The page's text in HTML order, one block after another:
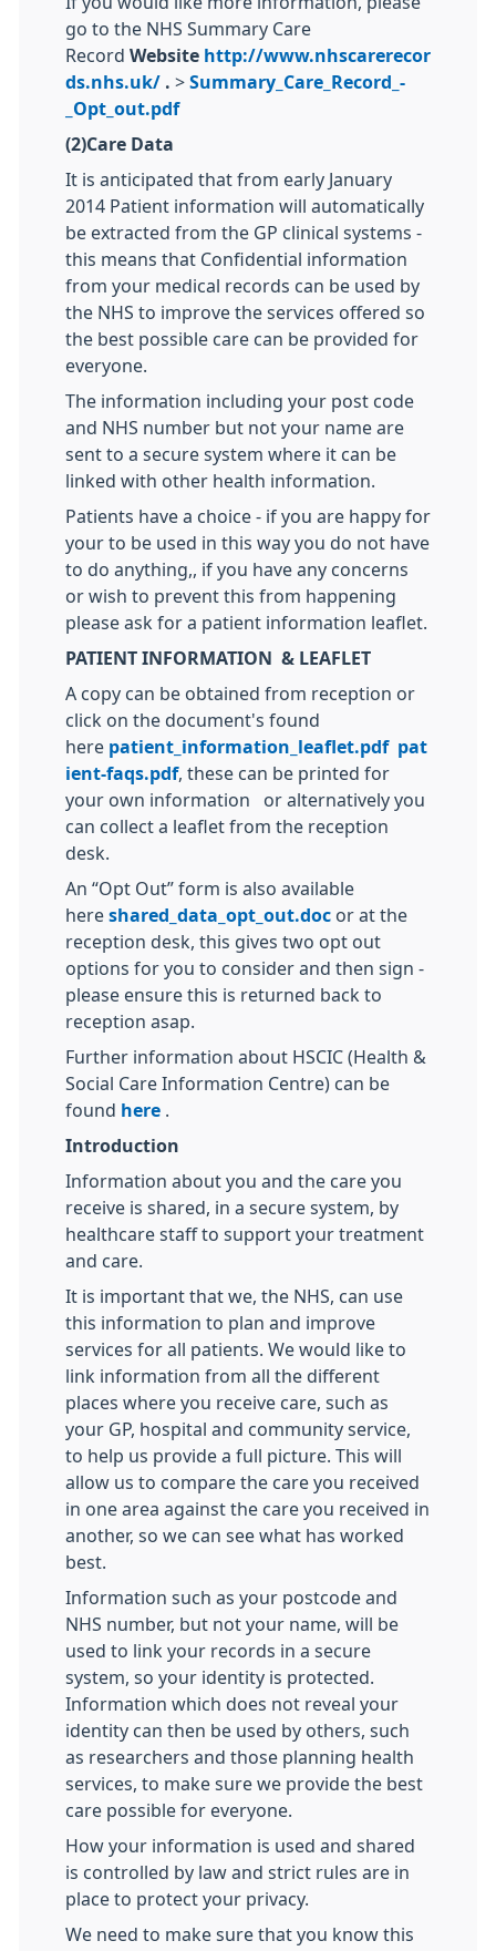
go to the NHS Summary Care
Record Website http://www.nhscarerecor
ds.nhs.uk/ . > Summary_Care_Record_-
_Opt_out.pdf
(2)Care Data
It is anticipated that from early January
2014 Patient information will automatically
be extracted from the GP clinical systems -
this means that Confidential information
from your medical records can be used by
the NHS to improve the services offered so
the best possible care can be provided for
everyone.
The information including your post code
and NHS number but not your name are
sent to a secure system where it can be
linked with other health information.
Patients have a choice - if you are happy for
your to be used in this way you do not have
to do anything,, if you have any concerns
or wish to prevent this from happening
please ask for a patient information leaflet.
PATIENT INFORMATION & LEAFLET
A copy can be obtained from reception or
click on the document's found
here patient_information_leaflet.pdf pat
ient-faqs.pdf, these can be printed for
your own information or alternatively you
can collect a leaflet from the reception
desk.
An “Opt Out” form is also available
here shared_data_opt_out.doc or at the
reception desk, this gives two opt out
options for you to consider and then sign -
please ensure this is returned back to
reception asap.
Further information about HSCIC (Health &
Social Care Information Centre) can be
found
here
Introduction
Information about you and the care you
receive is shared, in a secure system, by
healthcare staff to support your treatment
and care.
It is important that we, the NHS, can use
this information to plan and improve
services for all patients. We would like to
link information from all the different
places where you receive care, such as
your GP, hospital and community service,
to help us provide a full picture. This will
allow us to compare the care you received
in one area against the care you received in
another, so we can see what has worked
best.
Information such as your postcode and
NHS number, but not your name, will be
used to link your records in a secure
system, so your identity is protected.
Information which does not reveal your
identity can then be used by others, such
as researchers and those planning health
services, to make sure we provide the best
care possible for everyone.
How your information is used and shared
is controlled by law and strict rules are in
place to protect your privacy.
We need to make sure that you know this